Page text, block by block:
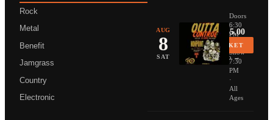
Rock
Metal
Benefit
Jamgrass
Country
Electronic
AUG
8
SAT
Doors
6:30
PM
·
Show
7:30
PM
·
All
Ages
From $35.00
BUY TICKET
More Info →